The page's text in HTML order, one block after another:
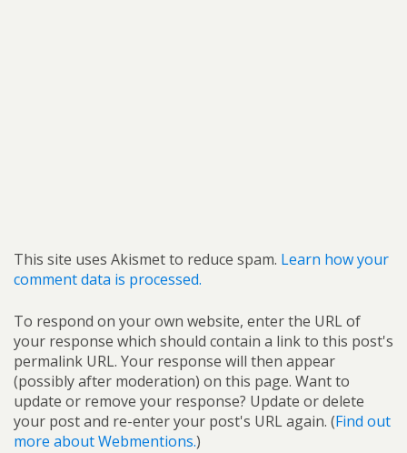
This site uses Akismet to reduce spam. Learn how your
comment data is processed.
To respond on your own website, enter the URL of
your response which should contain a link to this post's
permalink URL. Your response will then appear
(possibly after moderation) on this page. Want to
update or remove your response? Update or delete
your post and re-enter your post's URL again. (Find out
more about Webmentions.)